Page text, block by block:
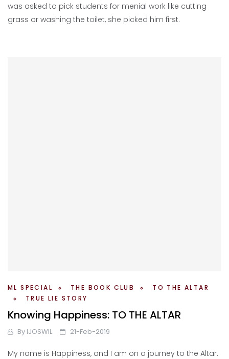
was asked to pick students for menial work like cutting
grass or washing the toilet, she picked him first.
ML SPECIAL THE BOOK CLUB
TO THE ALTAR
TRUE LIE STORY
Knowing Happiness: TO THE ALTAR
By IJOSWIL 21-Feb-2019
My name is Happiness, and I am on a journey to the Altar.